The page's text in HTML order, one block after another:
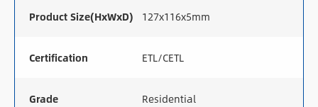
Product Size(HxWxD) 127x116x5mm
Certification ETL/CETL
Grade Residential